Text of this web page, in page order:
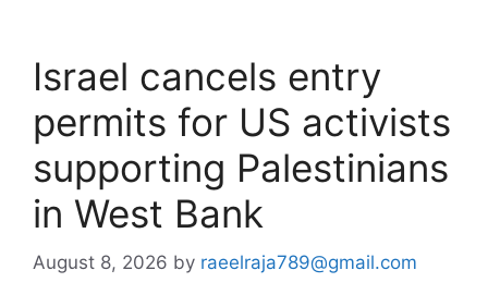
Israel cancels entry
permits for US activists
supporting Palestinians
in West Bank
August 8, 2026 by raeelraja789@gmail.com